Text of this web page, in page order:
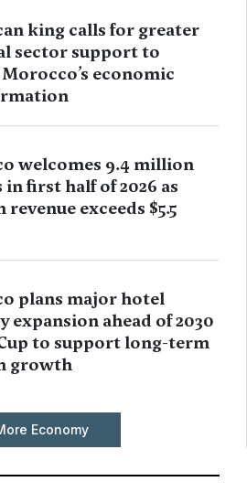
king calls for greater
sector support to
economic
welcomes 9.4 million
first half of 2026 as
exceeds $5.5
plans major hotel
expansion ahead of 2030
to support long-term
growth
Economy